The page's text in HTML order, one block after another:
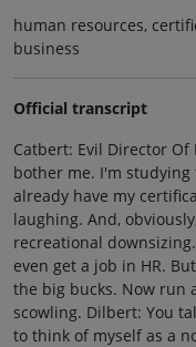
human resources,
business
Official transcript
Catbert: Evil Director
bother me. I'm
already have my
laughing. And,
recreational
even get a job in HR.
the big bucks. Now run
scowling. Dilbert: You
to think of myself as a